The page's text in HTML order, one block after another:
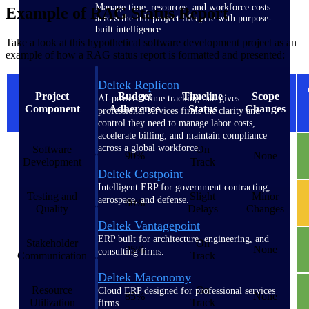
Manage time, resources, and workforce costs
across the full project lifecycle with purpose-
built intelligence.
Deltek Replicon
AI-powered time tracking that gives
professional services firms the clarity and
control they need to manage labor costs,
accelerate billing, and maintain compliance
across a global workforce.
Deltek Costpoint
Intelligent ERP for government contracting,
aerospace, and defense.
Deltek Vantagepoint
ERP built for architecture, engineering, and
consulting firms.
Deltek Maconomy
Cloud ERP designed for professional services
firms.
Example of RAG Status Report
Take a look at this hypothetical software development project as an
example of how a RAG status report is formatted and presented:
Project
Component
Budget
Adherence
Timeline
Status
Scope
Changes
Software
Development
90%
On
Track
None
Testing and
Quality
80%
Slight
Delays
Minor
Changes
Stakeholder
Communication
95%
On
Track
None
Resource
Utilization
85%
On
Track
None